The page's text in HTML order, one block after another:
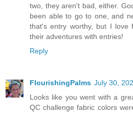
two, they aren't bad, either.
been able to go to one, and
that's entry worthy, but I love
their adventures with entries!
Reply
FlourishingPalms July 30,
Looks like you went with a
QC challenge fabric colors